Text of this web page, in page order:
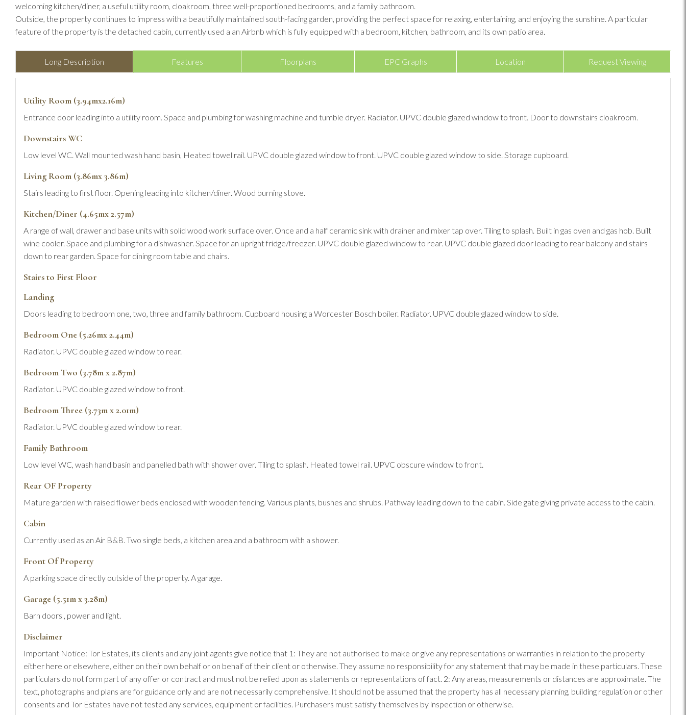
welcoming kitchen/diner, a useful utility room, cloakroom, three well-proportioned bedrooms, and a family bathroom.
Outside, the property continues to impress with a beautifully maintained south-facing garden, providing the perfect space for relaxing, entertaining, and enjoying the sunshine. A particular
feature of the property is the detached cabin, currently used a an Airbnb which is fully equipped with a bedroom, kitchen, bathroom, and its own patio area.
Long Description Features Floorplans EPC Graphs Location Request Viewing
Utility Room (3.94mx2.16m)
Entrance door leading into a utility room. Space and plumbing for washing machine and tumble dryer. Radiator. UPVC double glazed window to front. Door to downstairs cloakroom.
Downstairs WC
Low level WC. Wall mounted wash hand basin, Heated towel rail. UPVC double glazed window to front. UPVC double glazed window to side. Storage cupboard.
Living Room (3.86mx 3.86m)
Stairs leading to first floor. Opening leading into kitchen/diner. Wood burning stove.
Kitchen/Diner (4.65mx 2.57m)
A range of wall, drawer and base units with solid wood work surface over. Once and a half ceramic sink with drainer and mixer tap over. Tiling to splash. Built in gas oven and gas hob. Built
wine cooler. Space and plumbing for a dishwasher. Space for an upright fridge/freezer. UPVC double glazed window to rear. UPVC double glazed door leading to rear balcony and stairs
down to rear garden. Space for dining room table and chairs.
Stairs to First Floor
Landing
Doors leading to bedroom one, two, three and family bathroom. Cupboard housing a Worcester Bosch boiler. Radiator. UPVC double glazed window to side.
Bedroom One (5.26mx 2.44m)
Radiator. UPVC double glazed window to rear.
Bedroom Two (3.78m x 2.87m)
Radiator. UPVC double glazed window to front.
Bedroom Three (3.73m x 2.01m)
Radiator. UPVC double glazed window to rear.
Family Bathroom
Low level WC, wash hand basin and panelled bath with shower over. Tiling to splash. Heated towel rail. UPVC obscure window to front.
Rear OF Property
Mature garden with raised flower beds enclosed with wooden fencing. Various plants, bushes and shrubs. Pathway leading down to the cabin. Side gate giving private access to the cabin.
Cabin
Currently used as an Air B&B. Two single beds, a kitchen area and a bathroom with a shower.
Front Of Property
A parking space directly outside of the property. A garage.
Garage (5.51m x 3.28m)
Barn doors , power and light.
Disclaimer
Important Notice: Tor Estates, its clients and any joint agents give notice that 1: They are not authorised to make or give any representations or warranties in relation to the property
either here or elsewhere, either on their own behalf or on behalf of their client or otherwise. They assume no responsibility for any statement that may be made in these particulars. These
particulars do not form part of any offer or contract and must not be relied upon as statements or representations of fact. 2: Any areas, measurements or distances are approximate. The
text, photographs and plans are for guidance only and are not necessarily comprehensive. It should not be assumed that the property has all necessary planning, building regulation or other
consents and Tor Estates have not tested any services, equipment or facilities. Purchasers must satisfy themselves by inspection or otherwise.